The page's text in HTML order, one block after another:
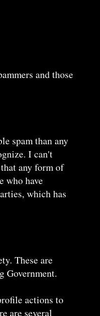
and those
spam than any
I can't
any form of
who have
which has
These are
Government.
actions to
are several